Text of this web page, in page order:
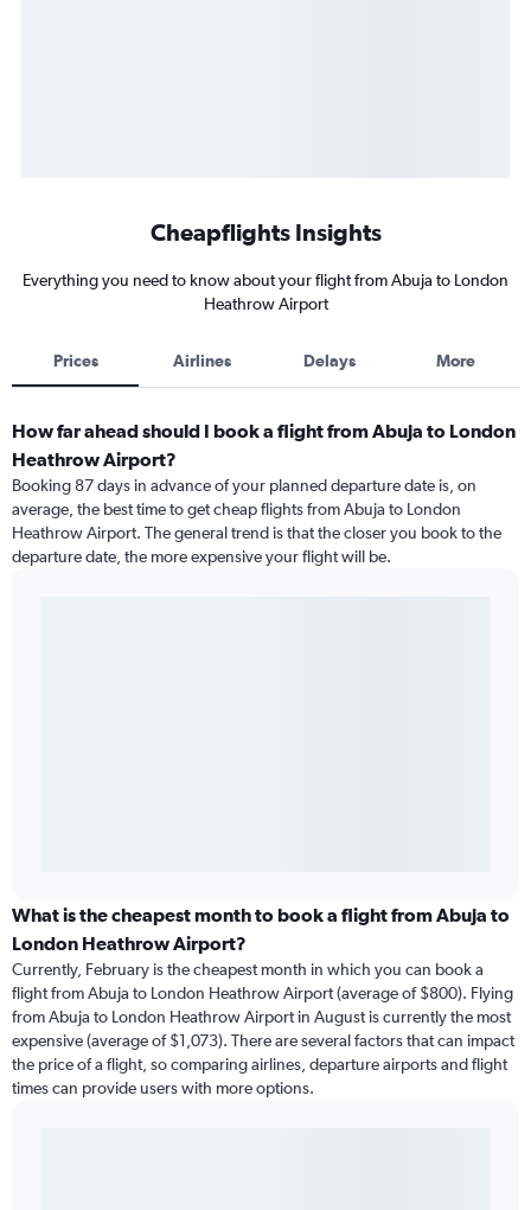
Cheapflights Insights
Everything you need to know about your flight from Abuja to London
Heathrow Airport
Prices Airlines Delays More
How far ahead should I book a flight from Abuja to London
Heathrow Airport?
Booking 87 days in advance of your planned departure date is, on
average, the best time to get cheap flights from Abuja to London
Heathrow Airport. The general trend is that the closer you book to the
departure date, the more expensive your flight will be.
What is the cheapest month to book a flight from Abuja to
London Heathrow Airport?
Currently, February is the cheapest month in which you can book a
flight from Abuja to London Heathrow Airport (average of $800). Flying
from Abuja to London Heathrow Airport in August is currently the most
expensive (average of $1,073). There are several factors that can impact
the price of a flight, so comparing airlines, departure airports and flight
times can provide users with more options.